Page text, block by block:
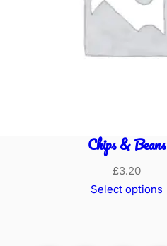
Chips & Beans
£3.20
Select options